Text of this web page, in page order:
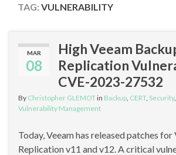
TAG: VULNERABILITY
MAR
08
High Veeam
Replication
CVE-2023-27532
By Christopher GLEMOTin Backup CERT, Security,
Vulnerability Management
Today, Veeam has released patches
Replication v11 and v12. A critical